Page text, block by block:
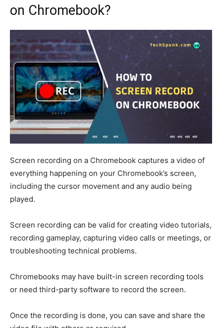
on Chromebook?
Screen recording on a Chromebook captures a video of
everything happening on your Chromebook’s screen,
including the cursor movement and any audio being
played.
Screen recording can be valid for creating video tutorials,
recording gameplay, capturing video calls or meetings, or
troubleshooting technical problems.
Chromebooks may have built-in screen recording tools
or need third-party software to record the screen.
Once the recording is done, you can save and share the